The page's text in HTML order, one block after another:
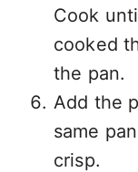
Cook
cooked
the pan.
Add the
same
crisp.